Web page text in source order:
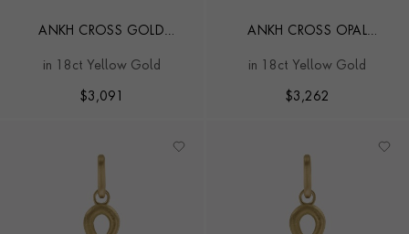
ANKH CROSS GOLD
in 18ct Yellow Gold
$3,091
ANKH CROSS OPAL
in 18ct Yellow Gold
$3,262